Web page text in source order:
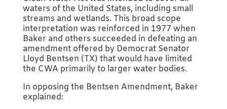
waters of the United States, including small
streams and wetlands. This broad scope
interpretation was reinforced in 1977 when
Baker and others succeeded in defeating an
amendment offered by Democrat Senator
Lloyd Bentsen (TX) that would have limited
the CWA primarily to larger water bodies.
In opposing the Bentsen Amendment, Baker
explained: